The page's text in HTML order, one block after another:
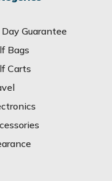
Guarantee
Bags
Carts